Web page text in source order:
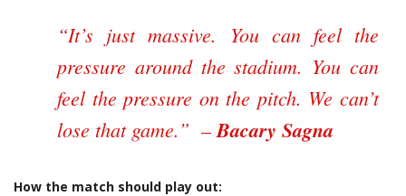
“It’s just massive. You can feel the
pressure around the stadium. You can
feel the pressure on the pitch. We can’t
lose that game.” –Bacary Sagna
How the match should play out: